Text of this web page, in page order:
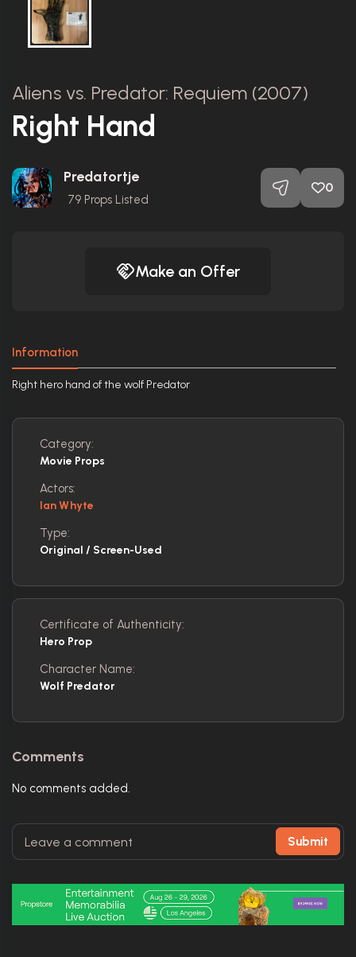
Aliens vs. Predator: Requiem (2007)
Right Hand
Predatortje
79 Props Listed
0
Make an Offer
Information
Right hero hand of the wolf Predator
Category:
Movie Props
Actors:
Ian Whyte
Type:
Original / Screen-Used
Certificate of Authenticity:
Hero Prop
Character Name:
Wolf Predator
Comments
No comments added.
Submit